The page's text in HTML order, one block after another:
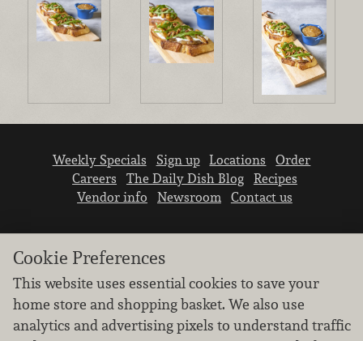
Weekly Specials Sign up Locations
Order
Careers
The Daily Dish Blog
Recipes
Vendor info
Newsroom Contact us
We don’t sell your personal information.
Learn how we protect and respect the privacy of
Cookie Preferences
This website uses essential cookies to save your
home store and shopping basket. We also use
analytics and advertising pixels to understand traffic